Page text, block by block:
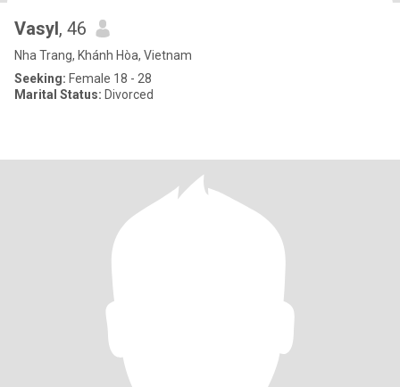
Vasyl, 46
Nha Trang, Khánh Hòa, Vietnam
Seeking: Female 18 - 28
Marital Status: Divorced